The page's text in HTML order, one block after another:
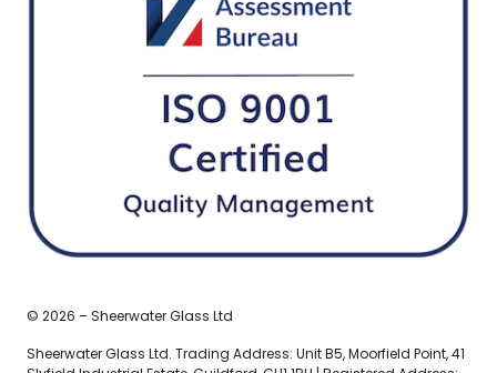
© 2026 – Sheerwater Glass Ltd
Sheerwater Glass Ltd. Trading Address: Unit B5, Moorfield Point, 41